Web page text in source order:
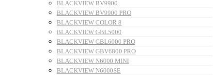
BLACKVIEW BV9900
BLACKVIEW BV9900 PRO
BLACKVIEW COLOR 8
BLACKVIEW GBL5000
BLACKVIEW GBL6000 PRO
BLACKVIEW GBV6800 PRO
BLACKVIEW N6000 MINI
BLACKVIEW N6000SE